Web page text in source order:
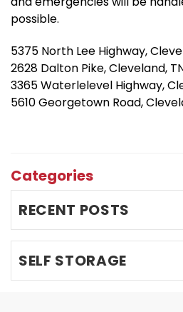
possible.
5375 North Lee Highway,
2628 Dalton Pike, Cleveland,
3365 Waterlelevel Highway,
5610 Georgetown Road,
Categories
RECENT POSTS
SELF STORAGE